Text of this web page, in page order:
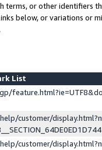
terms, or other identifiers
below, or variations or
List
customer/
customer/